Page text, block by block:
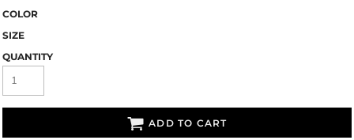
COLOR
SIZE
QUANTITY
ADD TO CART